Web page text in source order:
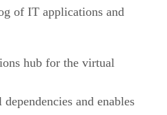
of IT applications and
hub for the virtual
and enables